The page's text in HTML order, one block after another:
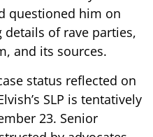
questioned him on
of rave parties,
and its sources.
status reflected on
SLP is tentatively
23. Senior